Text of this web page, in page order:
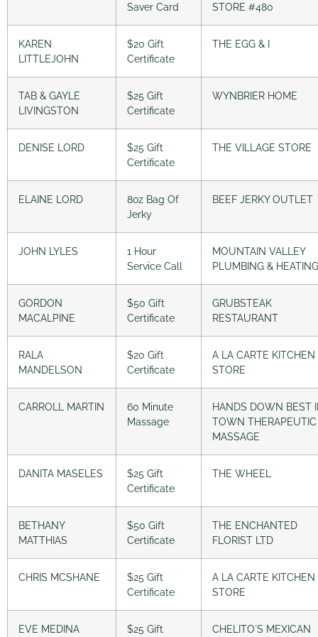
Saver Card
STORE #480
KAREN
LITTLEJOHN
$20 Gift
Certificate
THE EGG & I
TAB & GAYLE
LIVINGSTON
$25 Gift
Certificate
WYNBRIER HOME
DENISE LORD
$25 Gift
Certificate
THE VILLAGE STORE
ELAINE LORD
8oz Bag Of
Jerky
BEEF JERKY OUTLET
JOHN LYLES
1 Hour
Service Call
MOUNTAIN VALLEY
PLUMBING & HEATING
GORDON
MACALPINE
$50 Gift
Certificate
GRUBSTEAK
RESTAURANT
RALA
MANDELSON
$20 Gift
Certificate
A LA CARTE KITCHEN
STORE
CARROLL MARTIN
60 Minute
Massage
HANDS DOWN BEST
TOWN THERAPEUTIC
MASSAGE
DANITA MASELES
$25 Gift
Certificate
THE WHEEL
BETHANY
MATTHIAS
$50 Gift
Certificate
THE ENCHANTED
FLORIST LTD
CHRIS MCSHANE
$25 Gift
Certificate
A LA CARTE KITCHEN
STORE
EVE MEDINA
$25 Gift
CHELITO´S MEXICAN